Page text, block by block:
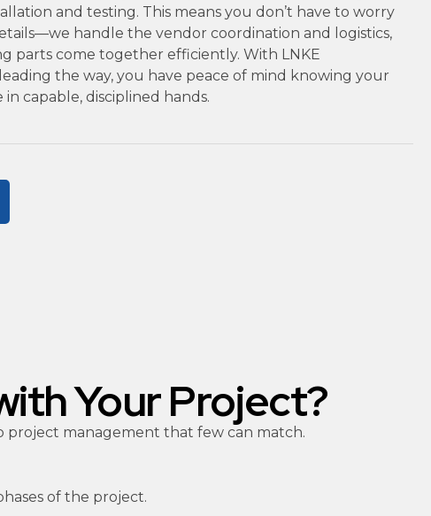
and testing. This means you don’t have to worry
handle the vendor coordination and logistics,
parts come together efficiently. With LNKE
the way, you have peace of mind knowing your
in capable, disciplined hands.
Your Project?
project management that few can match.
of the project.